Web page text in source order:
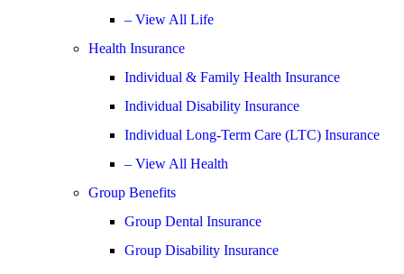
– View All Life
Health Insurance
Individual & Family Health Insurance
Individual Disability Insurance
Individual Long-Term Care (LTC) Insurance
– View All Health
Group Benefits
Group Dental Insurance
Group Disability Insurance